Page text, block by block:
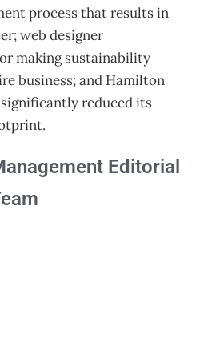
process that results in
web designer
making sustainability
business; and Hamilton
reduced its
Editorial